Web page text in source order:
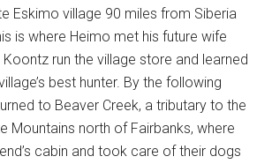
Eskimo village 90 miles from Siberia
is where Heimo met his future wife
Koontz run the village store and learned
best hunter. By the following
to Beaver Creek, a tributary to the
Mountains north of Fairbanks, where
cabin and took care of their dogs